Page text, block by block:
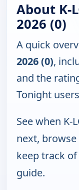
About K-
2026 (0)
A quick
2026 (0),
and the
Tonight
See when K-
next,
keep track
guide.